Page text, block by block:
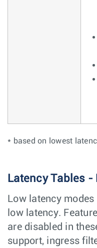
* based on lowest
Latency Tables
Low latency
low latency.
are disabled in
support, ingress